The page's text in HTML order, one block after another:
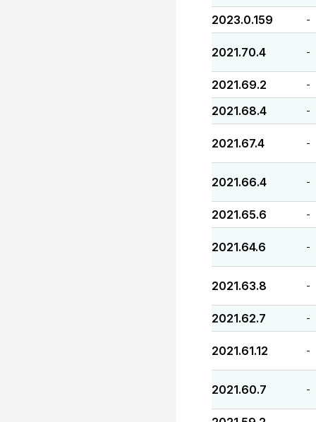
2023.0.159 -
2021.70.4 -
2021.69.2 -
2021.68.4 -
2021.67.4 -
2021.66.4 -
2021.65.6 -
2021.64.6 -
2021.63.8 -
2021.62.7 -
2021.61.12 -
2021.60.7 -